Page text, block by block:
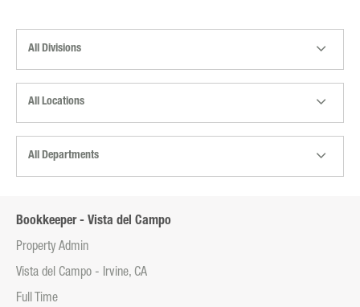
All Divisions
All Locations
All Departments
Bookkeeper - Vista del Campo
Property Admin
Vista del Campo - Irvine, CA
Full Time